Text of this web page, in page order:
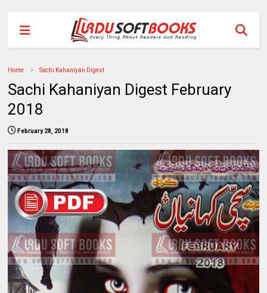
Home Sachi Kahaniyan Digest
Sachi Kahaniyan Digest February
2018
February 28, 2018